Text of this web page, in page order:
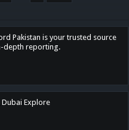
Pakistan is your trusted source
depth reporting.
Dubai Explore